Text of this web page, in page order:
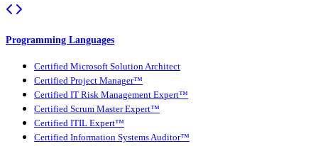
Programming Languages
Certified Microsoft Solution Architect
Certified Project Manager™
Certified IT Risk Management Expert™
Certified Scrum Master Expert™
Certified ITIL Expert™
Certified Information Systems Auditor™